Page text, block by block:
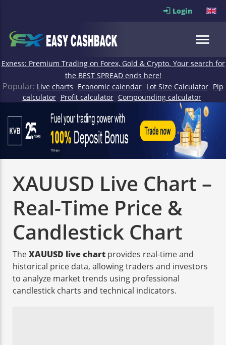
Login
Exness: Premium Trading on Forex, Gold & Crypto. Your search for
the BEST SPREAD ends here!
Popular: Live charts Economic calendar Lot Size Calculator Pip
calculator Profit calculator Compounding calculator
XAUUSD Live Chart –
Real-Time Price &
Candlestick Chart
TheXAUUSD live chart provides real-time and
historical price data, allowing traders and investors
to analyze market trends using professional
candlestick charts and technical indicators.